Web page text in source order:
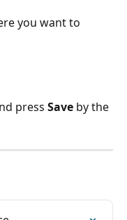
you want to
press Save by the